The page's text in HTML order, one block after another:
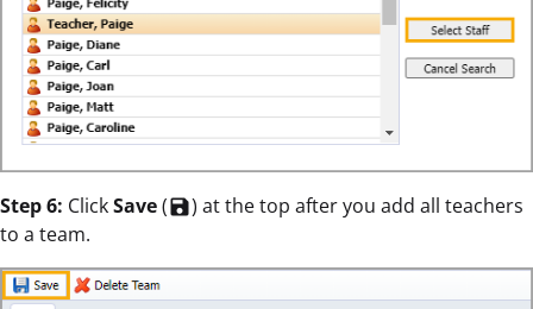
Step 6: ClickSave(save) at the top after you add all teachers
to a team.